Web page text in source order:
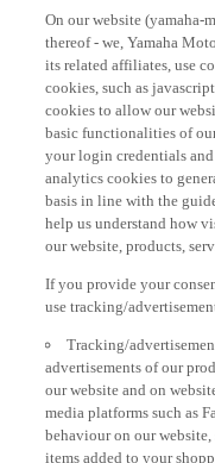
thereof - we, Yamaha
its related affiliates, use
cookies, such as
cookies to allow our
basic functionalities of
your login credentials and
analytics cookies to
basis in line with the
help us understand how
our website, products,
use tracking/
advertisements of our
our website and on
media platforms such as
behaviour on our website,
items added to your